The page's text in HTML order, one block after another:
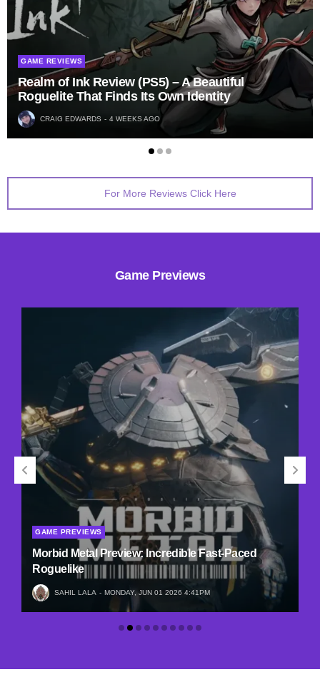
GAME REVIEWS
Realm of Ink Review (PS5) – A Beautiful
Roguelite That Finds Its Own Identity
CRAIG EDWARDS 4 WEEKS AGO
For More Reviews Click Here
Game Previews
GAME PREVIEWS
Morbid Metal Preview: Incredible Fast-Paced
Roguelike
SAHIL LALA MONDAY, JUN 01 2026 4:41PM